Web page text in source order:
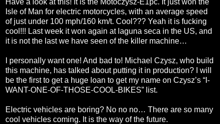
Have a look at this! It is the Motoczysz-E1pc. It just won the
Isle of Man for electric motorcycles, with an average speed
of just under 100 mph/160 km/t. Cool??? Yeah it is fucking
cool!!! Last week it won again at laguna seca in the US, and
it is not the last we have seen of the killer machine…
I personally want one! And bad to! Michael Czysz, who build
this machine, has talked about putting it in production? I will
be the first to get a huge loan to get my name on Czysz’s “I-
WANT-ONE-OF-THOSE-COOL-BIKES” list.
Electric vehicles are boring? No no no… There are so many
cool vehicles coming. It is the way of the future.